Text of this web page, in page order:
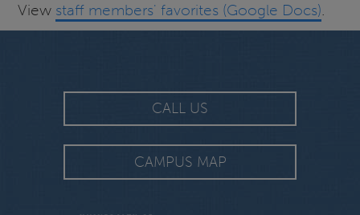
View staff members' favorites (Google Docs).
CALL US
CAMPUS MAP